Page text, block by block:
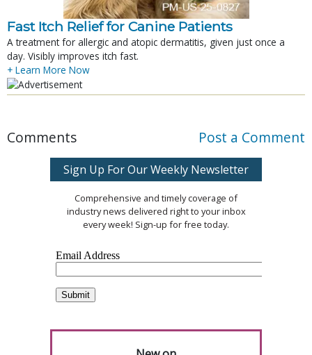
Fast Itch Relief for Canine Patients
A treatment for allergic and atopic dermatitis, given just once a
day. Visibly improves itch fast.
+ Learn More Now
Comments Post a Comment
Sign Up For Our Weekly Newsletter
Comprehensive and timely coverage of
industry news delivered right to your inbox
every week! Sign-up for free today.